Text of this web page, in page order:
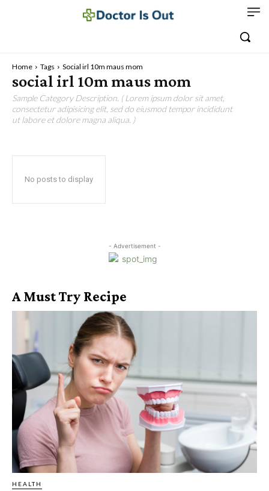
Home Tags Social irl 10m maus mom
social irl 10m maus mom
Sample Category Description. ( Lorem ipsum dolor sit amet,
consectetur adipisicing elit, sed do eiusmod tempor incididunt
ut labore et dolore magna aliqua. )
No posts to display
- Advertisement -
A Must Try Recipe
HEALTH